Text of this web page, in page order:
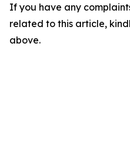
If you have any
related to this article,
above.